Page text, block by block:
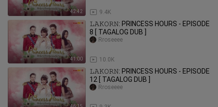
42:42 9.4K
41:00
𝙻𝙰𝙺𝙾𝚁𝙽: PRINCESS HOURS - EPISODE
8 [ TAGALOG DUB ]
10.0K
Rroseeee
𝙻𝙰𝙺𝙾𝚁𝙽: PRINCESS HOURS - EPISODE
12 [ TAGALOG DUB ]
Rroseeee